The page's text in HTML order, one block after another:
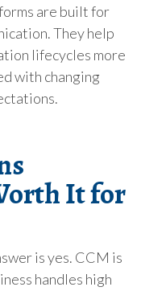
are built for
They help
lifecycles more
with changing
It for
is yes. CCM is
handles high